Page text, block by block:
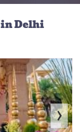
in Delhi
›